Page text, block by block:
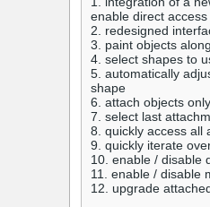
enable direct
2. redesigned
3. paint objects
4. select shapes to
5. automatically
shape
6. attach objects
7. select last
8. quickly access all
9. quickly iterate
10. enable / disable
11. enable / disable
12. upgrade